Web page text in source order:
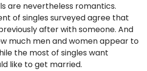
are nevertheless romantics.
of singles surveyed agree that
after with someone. And
much men and women appear to
the most of singles want
like to get married.